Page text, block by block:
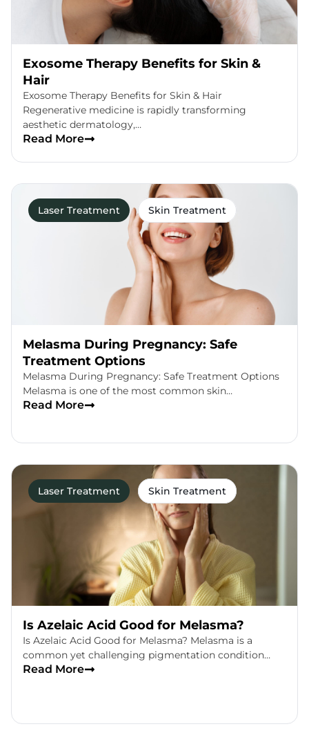
Exosome Therapy Benefits for Skin &
Hair
Exosome Therapy Benefits for Skin & Hair
Regenerative medicine is rapidly transforming
aesthetic dermatology,…
Read More
Laser Treatment Skin Treatment
Melasma During Pregnancy: Safe
Treatment Options
Melasma During Pregnancy: Safe Treatment Options
Melasma is one of the most common skin…
Read More
Laser Treatment Skin Treatment
Is Azelaic Acid Good for Melasma?
Is Azelaic Acid Good for Melasma? Melasma is a
common yet challenging pigmentation condition…
Read More